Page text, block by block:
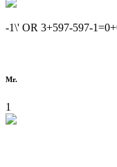
-1\' OR 3+597-597-
Mr.
1